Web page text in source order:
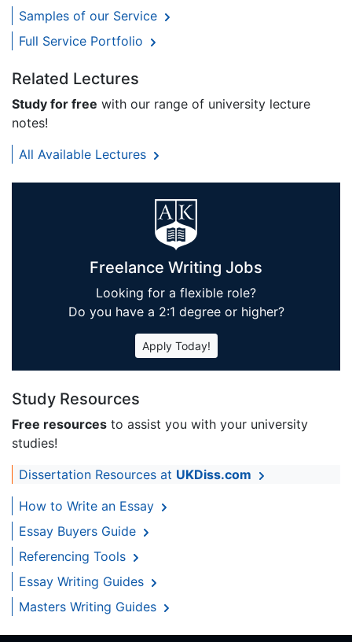
Samples of our Service
Full Service Portfolio
Related Lectures
Study for free with our range of university lecture
notes!
All Available Lectures
Freelance Writing Jobs
Looking for a flexible role?
Do you have a 2:1 degree or higher?
Apply Today!
Study Resources
Free resources to assist you with your university
studies!
Dissertation Resources at UKDiss.com
How to Write an Essay
Essay Buyers Guide
Referencing Tools
Essay Writing Guides
Masters Writing Guides